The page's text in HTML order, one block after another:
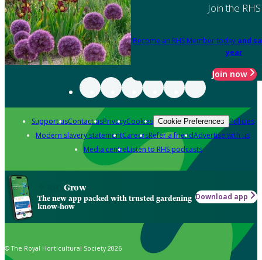
Join the RHS
Become an RHS Member today and
year
Join now
Support usContact usPrivacyCookies Cookie Preferences Policies
Modern slavery statementCareersRefer a friendAdvertise with us
Media centreListen to RHS podcasts
Grow
The new app packed with trusted gardening
know-how
Download app
© The Royal Horticultural Society 2026